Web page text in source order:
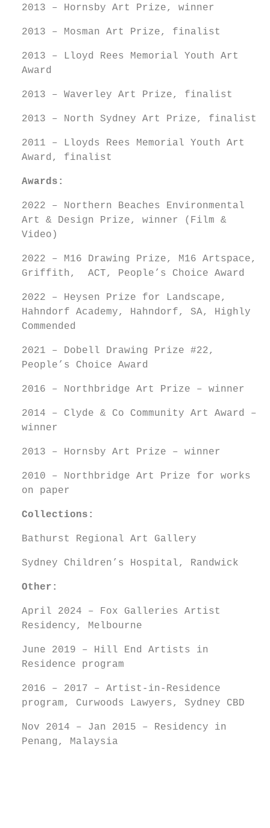
2013 – Hornsby Art Prize, winner
2013 – Mosman Art Prize, finalist
2013 – Lloyd Rees Memorial Youth Art
Award
2013 – Waverley Art Prize, finalist
2013 – North Sydney Art Prize, finalist
2011 – Lloyds Rees Memorial Youth Art
Award, finalist
Awards:
2022 – Northern Beaches Environmental
Art & Design Prize, winner (Film &
Video)
2022 – M16 Drawing Prize, M16 Artspace,
Griffith, ACT, People’s Choice Award
2022 – Heysen Prize for Landscape,
Hahndorf Academy, Hahndorf, SA, Highly
Commended
2021 – Dobell Drawing Prize #22,
People’s Choice Award
2016 – Northbridge Art Prize – winner
2014 – Clyde & Co Community Art Award –
winner
2013 – Hornsby Art Prize – winner
2010 – Northbridge Art Prize for works
on paper
Collections:
Bathurst Regional Art Gallery
Sydney Children’s Hospital, Randwick
Other:
April 2024 – Fox Galleries Artist
Residency, Melbourne
June 2019 – Hill End Artists in
Residence program
2016 – 2017 – Artist-in-Residence
program, Curwoods Lawyers, Sydney CBD
Nov 2014 – Jan 2015 – Residency in
Penang, Malaysia